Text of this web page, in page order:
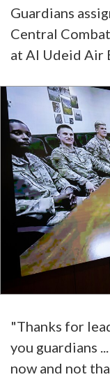
Guardians
Central
at Al Udeid Air
"Thanks for
you guardians
now and not